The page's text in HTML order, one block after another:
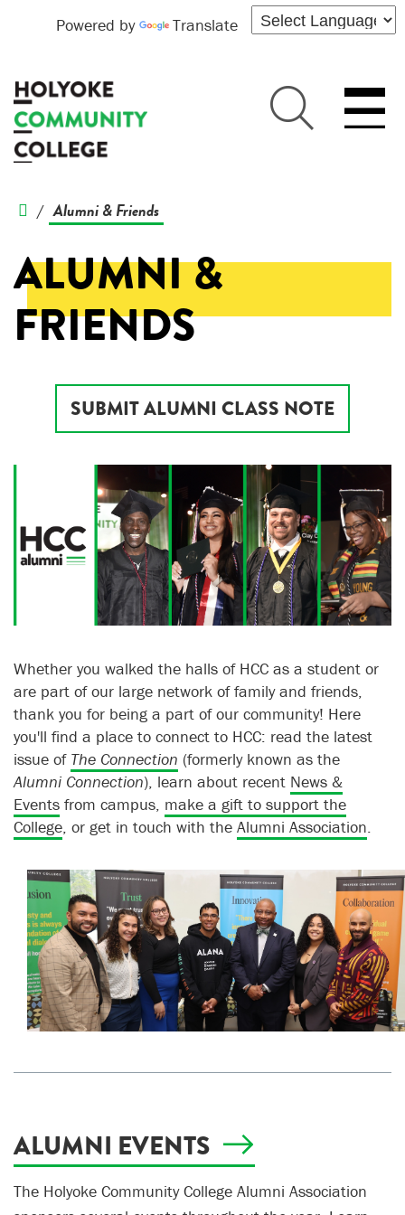
Powered by Translate
/ Alumni & Friends
ALUMNI &
FRIENDS
SUBMIT ALUMNI CLASS NOTE
Whether you walked the halls of HCC as a student or
are part of our large network of family and friends,
thank you for being a part of our community! Here
you'll find a place to connect to HCC: read the latest
issue of The Connection (formerly known as the
Alumni Connection), learn about recent News &
Events from campus, make a gift to support the
College, or get in touch with the Alumni Association.
ALUMNI EVENTS
The Holyoke Community College Alumni Association